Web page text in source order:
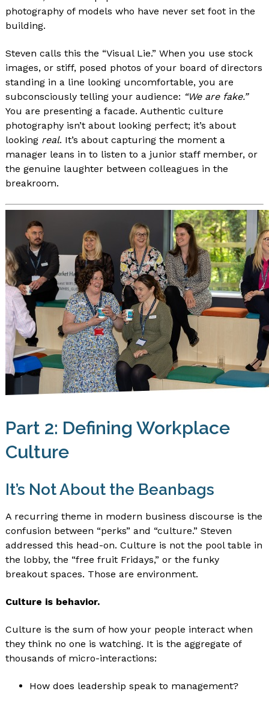
photography of models who have never set foot in the
building.
Steven calls this the “Visual Lie.” When you use stock
images, or stiff, posed photos of your board of directors
standing in a line looking uncomfortable, you are
subconsciously telling your audience: “We are fake.”
You are presenting a facade. Authentic culture
photography isn’t about looking perfect; it’s about
looking real. It’s about capturing the moment a
manager leans in to listen to a junior staff member, or
the genuine laughter between colleagues in the
breakroom.
Part 2: Defining Workplace
Culture
It’s Not About the Beanbags
A recurring theme in modern business discourse is the
confusion between “perks” and “culture.” Steven
addressed this head-on. Culture is not the pool table in
the lobby, the “free fruit Fridays,” or the funky
breakout spaces. Those are environment.
Culture is behavior.
Culture is the sum of how your people interact when
they think no one is watching. It is the aggregate of
thousands of micro-interactions:
How does leadership speak to management?